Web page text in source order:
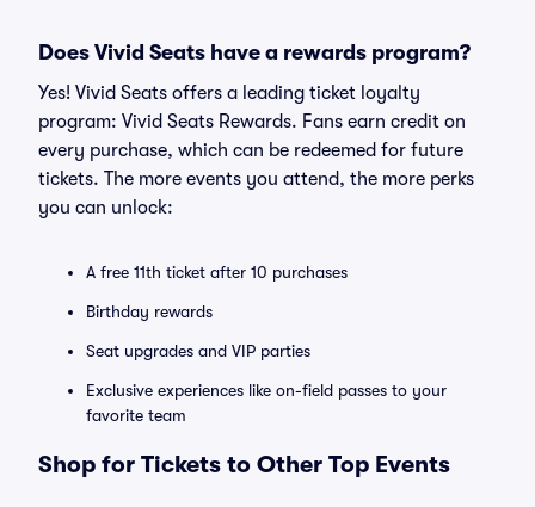
Does Vivid Seats have a rewards program?
Yes! Vivid Seats offers a leading ticket loyalty
program: Vivid Seats Rewards. Fans earn credit on
every purchase, which can be redeemed for future
tickets. The more events you attend, the more perks
you can unlock:
A free 11th ticket after 10 purchases
Birthday rewards
Seat upgrades and VIP parties
Exclusive experiences like on-field passes to your
favorite team
Shop for Tickets to Other Top Events